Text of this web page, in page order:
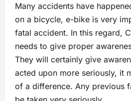
Many accidents have
on a bicycle, e-bike is very
fatal accident. In this regard,
needs to give proper
They will certainly give
acted upon more seriously, it
of a difference. Any previous